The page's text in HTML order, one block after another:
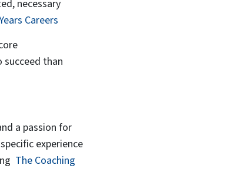
necessary
Careers
succeed than
a passion for
experience
The Coaching